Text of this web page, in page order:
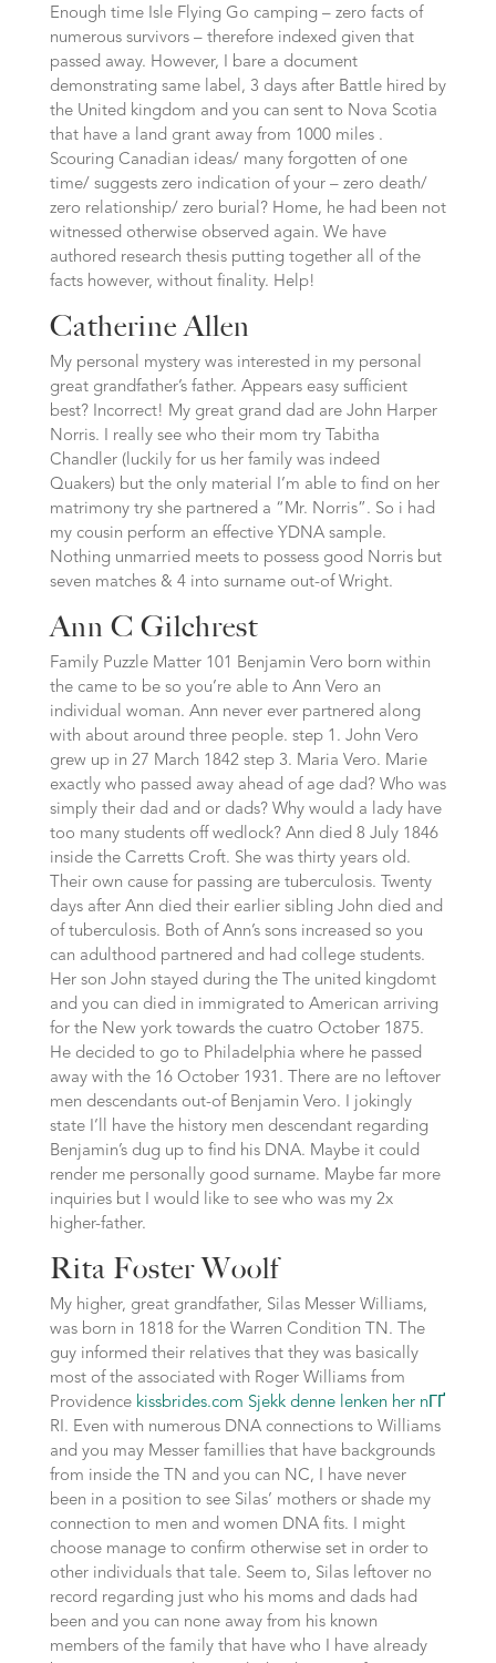
Enough time Isle Flying Go camping – zero facts of
numerous survivors – therefore indexed given that
passed away. However, I bare a document
demonstrating same label, 3 days after Battle hired by
the United kingdom and you can sent to Nova Scotia
that have a land grant away from 1000 miles .
Scouring Canadian ideas/ many forgotten of one
time/ suggests zero indication of your – zero death/
zero relationship/ zero burial? Home, he had been not
witnessed otherwise observed again. We have
authored research thesis putting together all of the
facts however, without finality. Help!
Catherine Allen
My personal mystery was interested in my personal
great grandfather’s father. Appears easy sufficient
best? Incorrect! My great grand dad are John Harper
Norris. I really see who their mom try Tabitha
Chandler (luckily for us her family was indeed
Quakers) but the only material I’m able to find on her
matrimony try she partnered a “Mr. Norris”. So i had
my cousin perform an effective YDNA sample.
Nothing unmarried meets to possess good Norris but
seven matches & 4 into surname out-of Wright.
Ann C Gilchrest
Family Puzzle Matter 101 Benjamin Vero born within
the came to be so you’re able to Ann Vero an
individual woman. Ann never ever partnered along
with about around three people. step 1. John Vero
grew up in 27 March 1842 step 3. Maria Vero. Marie
exactly who passed away ahead of age dad? Who was
simply their dad and or dads? Why would a lady have
too many students off wedlock? Ann died 8 July 1846
inside the Carretts Croft. She was thirty years old.
Their own cause for passing are tuberculosis. Twenty
days after Ann died their earlier sibling John died and
of tuberculosis. Both of Ann’s sons increased so you
can adulthood partnered and had college students.
Her son John stayed during the The united kingdomt
and you can died in immigrated to American arriving
for the New york towards the cuatro October 1875.
He decided to go to Philadelphia where he passed
away with the 16 October 1931. There are no leftover
men descendants out-of Benjamin Vero. I jokingly
state I’ll have the history men descendant regarding
Benjamin’s dug up to find his DNA. Maybe it could
render me personally good surname. Maybe far more
inquiries but I would like to see who was my 2x
higher-father.
Rita Foster Woolf
My higher, great grandfather, Silas Messer Williams,
was born in 1818 for the Warren Condition TN. The
guy informed their relatives that they was basically
most of the associated with Roger Williams from
Providence kissbrides.com Sjekk denne lenken her nГҐ
RI. Even with numerous DNA connections to Williams
and you may Messer famillies that have backgrounds
from inside the TN and you can NC, I have never
been in a position to see Silas’ mothers or shade my
connection to men and women DNA fits. I might
choose manage to confirm otherwise set in order to
other individuals that tale. Seem to, Silas leftover no
record regarding just who his moms and dads had
been and you can none away from his known
members of the family that have who I have already